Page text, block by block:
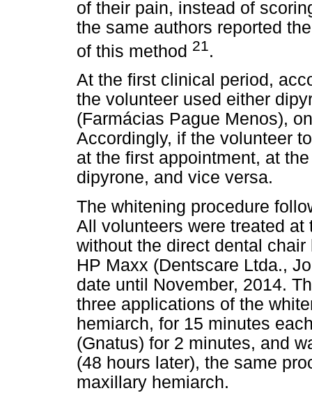
of their pain, instead of
the same authors reported
of this method 21.
At the first clinical period,
the volunteer used either
(Farmácias Pague Menos),
Accordingly, if the volunteer
at the first appointment, at
dipyrone, and vice versa.
The whitening procedure
All volunteers were treated
without the direct dental
HP Maxx (Dentscare Ltda.,
date until November, 2014.
three applications of the
hemiarch, for 15 minutes
(Gnatus) for 2 minutes, and
(48 hours later), the same
maxillary hemiarch.